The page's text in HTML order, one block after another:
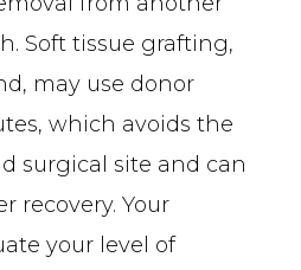
Soft tissue grafting,
may use donor
which avoids the
surgical site and can
recovery. Your
your level of